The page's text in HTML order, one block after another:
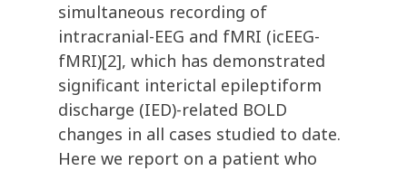
simultaneous recording of
intracranial-EEG and fMRI (icEEG-
fMRI)[2], which has demonstrated
significant interictal epileptiform
discharge (IED)-related BOLD
changes in all cases studied to date.
Here we report on a patient who